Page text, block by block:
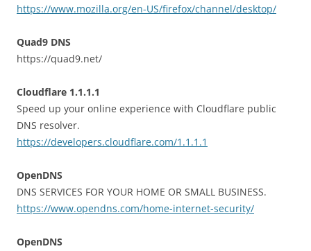
https://www.mozilla.org/en-US/firefox/channel/desktop/
Quad9 DNS
https://quad9.net/
Cloudflare 1.1.1.1
Speed up your online experience with Cloudflare public
DNS resolver.
https://developers.cloudflare.com/1.1.1.1
OpenDNS
DNS SERVICES FOR YOUR HOME OR SMALL BUSINESS.
https://www.opendns.com/home-internet-security/
OpenDNS